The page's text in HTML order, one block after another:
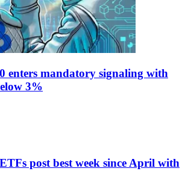
enters mandatory signaling with
3%
post best week since April with